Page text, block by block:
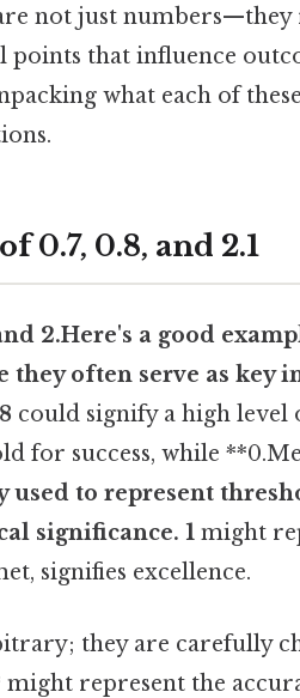
not just numbers—they
points that influence
what each of
0.7, 0.8, and 2.1
2.Here's a good
they often serve as key
could signify a high level
for success, while
used to represent
significance. 1 might
signifies excellence.
they are carefully
represent the